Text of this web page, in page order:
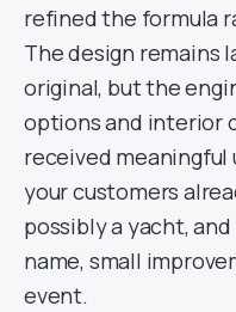
refined the formula
The design remains
original, but the
options and interior
received meaningful
your customers
possibly a yacht,
name, small
event.